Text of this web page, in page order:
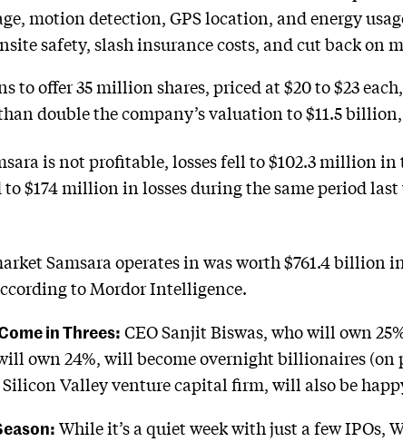
motion detection, GPS location, and energy
safety, slash insurance costs, and cut back on
to offer 35 million shares, priced at $20 to $23
double the company’s valuation to $11.5
is not profitable, losses fell to $102.3 million
$174 million in losses during the same period last
Samsara operates in was worth $761.4 billion
to Mordor Intelligence.
in Threes: CEO Sanjit Biswas, who will own
own 24%, will become overnight billionaires (on
Silicon Valley venture capital firm, will also be
While it’s a quiet week with just a few IPOs,